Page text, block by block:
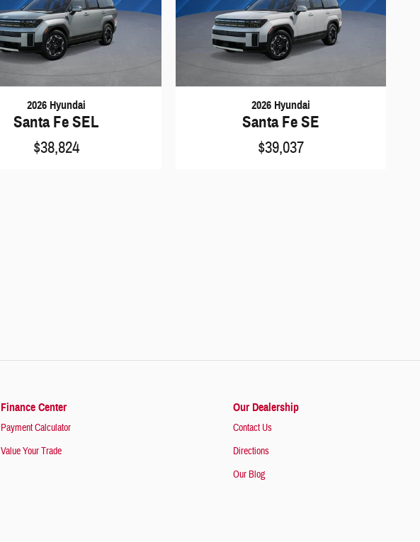
2026 Hyundai
Santa Fe SEL
$38,824
2026 Hyundai
Santa Fe SE
$39,037
Finance Center
Payment Calculator
Value Your Trade
Our Dealership
Contact Us
Directions
Our Blog